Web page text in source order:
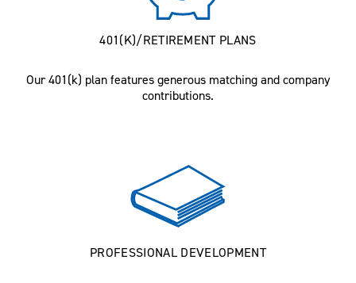
401(K)/RETIREMENT PLANS
Our 401(k) plan features generous matching and company
contributions.
PROFESSIONAL DEVELOPMENT